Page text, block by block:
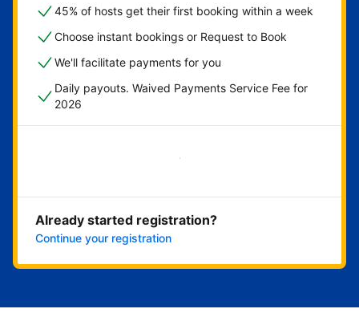
45% of hosts get their first booking within a week
Choose instant bookings or Request to Book
We'll facilitate payments for you
Daily payouts. Waived Payments Service Fee for
2026
Get started now
Already started registration?
Continue your registration